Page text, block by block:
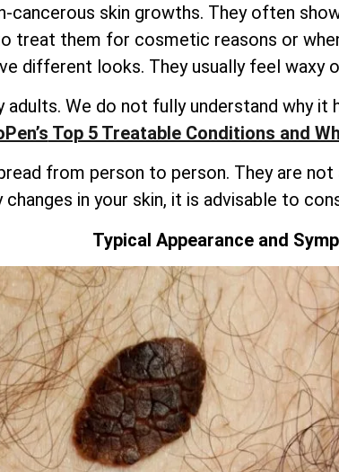
cancerous skin growths. They often
treat them for cosmetic reasons or
different looks. They usually feel waxy
We do not fully understand why it
Top 5 Treatable Conditions and
from person to person. They are
changes in your skin, it is advisable to
Typical Appearance and